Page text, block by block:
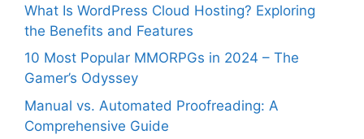
What Is WordPress Cloud Hosting? Exploring
the Benefits and Features
10 Most Popular MMORPGs in 2024 – The
Gamer’s Odyssey
Manual vs. Automated Proofreading: A
Comprehensive Guide